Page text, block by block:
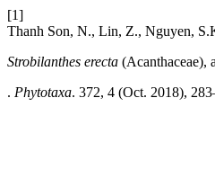
[1]
Thanh Son, N., Lin, Z., Nguyen,
Strobilanthes erecta (Acanthaceae),
. Phytotaxa. 372, 4 (Oct. 2018),